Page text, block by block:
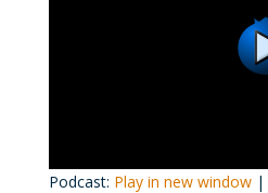
Podcast: Play in new window|